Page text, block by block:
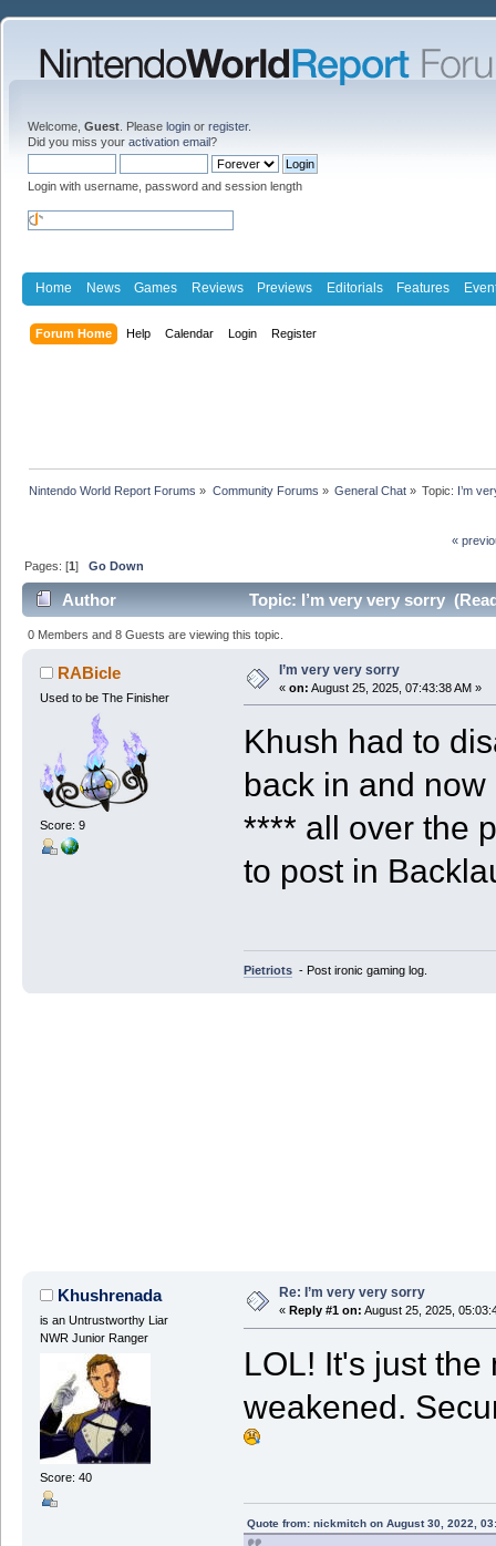
Welcome, Guest . Please login or register.
Did you miss your activation email?
Login with username, password and session length
Home News Games Reviews Previews Editorials Features
Forum Home Help Calendar Login Register
Nintendo World Report Forums » Community Forums » General Chat» Topic: I’m
«
Pages: [1]Go Down
Author Topic: I’m very very sorry
0 Members and 8 Guests are viewing this topic.
RABicle
Used to be The Finisher
Score: 9
I’m very very sorry
« on: August 25, 2025, 07:43:38 AM »
Khush had to
back in and now
**** all over the
to post in
Pietriots- Post ironic gaming log.
Khushrenada
is an Untrustworthy Liar
NWR Junior Ranger
Score: 40
Re: I’m very very sorry
« Reply #1 on: August 25, 2025,
LOL! It's just
weakened.
Quote from: nickmitch on August 30, 2022,